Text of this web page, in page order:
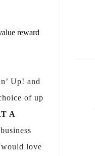
reward
Up! and
of up
A
love